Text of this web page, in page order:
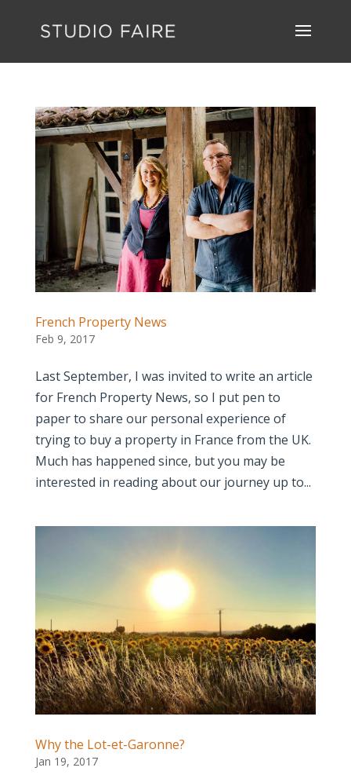
French Property News
Feb 9, 2017
Last September, I was invited to write an article
for French Property News, so I put pen to
paper to share our personal experience of
trying to buy a property in France from the UK.
Much has happened since, but you may be
interested in reading about our journey up to...
Why the Lot-et-Garonne?
Jan 19, 2017